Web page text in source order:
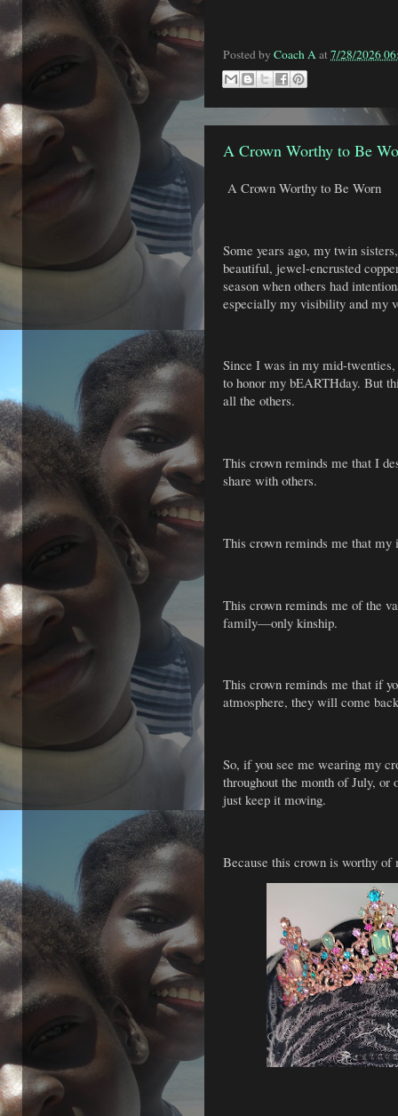
Posted by Coach Aat7/28/2026
A Crown Worthy to Be
A Crown Worthy to Be Worn
Some years ago, my twin
beautiful, jewel-encrusted
season when others had
especially my visibility and my
Since I was in my mid-
to honor my bEARTHday. But
all the others.
This crown reminds me that I
share with others.
This crown reminds me that
This crown reminds me of the
family—only kinship.
This crown reminds me that if
atmosphere, they will come
So, if you see me wearing my
throughout the month of July,
just keep it moving.
Because this crown is worthy